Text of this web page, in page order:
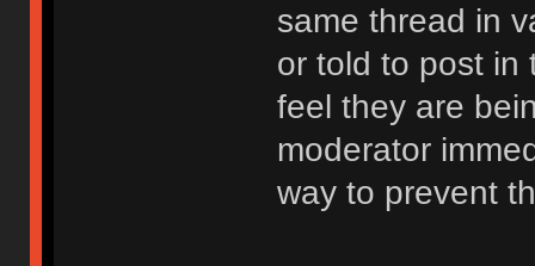
same thread in
or told to post in
feel they are
moderator
way to prevent